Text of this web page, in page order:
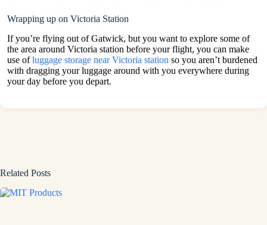
Wrapping up on Victoria Station
If you’re flying out of Gatwick, but you want to explore some of
the area around Victoria station before your flight, you can make
use ofluggage storage near Victoria station so you aren’t burdened
with dragging your luggage around with you everywhere during
your day before you depart.
Related Posts